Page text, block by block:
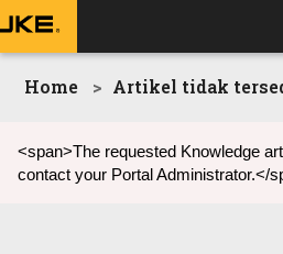
Home Artikel tidak
<span>The requested Knowledge
contact your Portal Administrator.</